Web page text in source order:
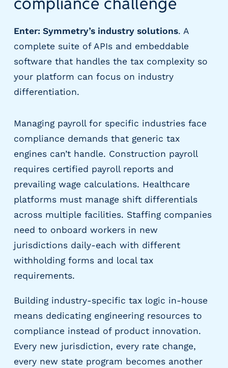
m
R
e
c
u
n
g
&
t
a
ff
n
g
E
O
E
O
r
g
Enter: Symmetry’s industry solutions. A
complete suite of APIs and embeddable
software that handles the tax complexity so
your platform can focus on industry
differentiation.
Managing payroll for specific industries face
compliance demands that generic tax
engines can’t handle. Construction payroll
requires certified payroll reports and
prevailing wage calculations. Healthcare
platforms must manage shift differentials
across multiple facilities. Staffing companies
need to onboard workers in new
jurisdictions daily-each with different
withholding forms and local tax
requirements.
Building industry-specific tax logic in-house
means dedicating engineering resources to
compliance instead of product innovation.
Every new jurisdiction, every rate change,
every new state program becomes another